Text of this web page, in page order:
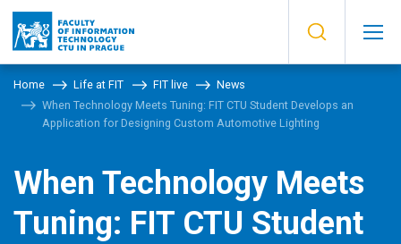
Home Life at FIT FIT live
News
When Technology Meets Tuning: FIT CTU Student Develops an
Application for Designing Custom Automotive Lighting
When Technology Meets
Tuning: FIT CTU Student